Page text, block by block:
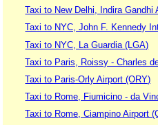
Taxi to New Delhi, Indira Gandhi
Taxi to NYC, John F. Kennedy
Taxi to NYC, La Guardia (LGA)
Taxi to Paris, Roissy - Charles
Taxi to Paris-Orly Airport (ORY)
Taxi to Rome, Fiumicino - da
Taxi to Rome, Ciampino Airport